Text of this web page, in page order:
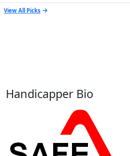
View All Picks
Handicapper Bio